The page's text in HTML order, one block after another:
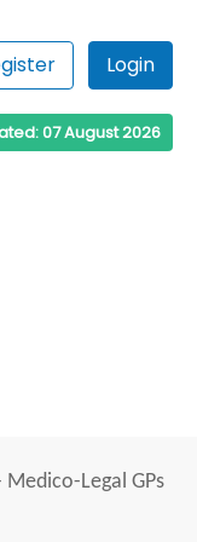
Login
07 August 2026
Legal GPs